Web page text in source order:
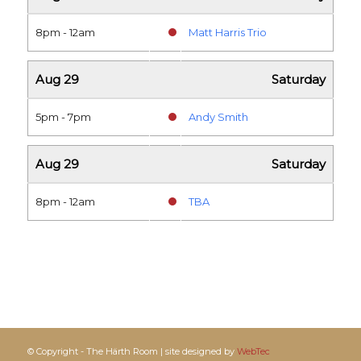
8pm - 12am Matt Harris Trio
Aug 29 Saturday
5pm - 7pm Andy Smith
Aug 29 Saturday
8pm - 12am TBA
© Copyright - The Härth Room | site designed by WebTec